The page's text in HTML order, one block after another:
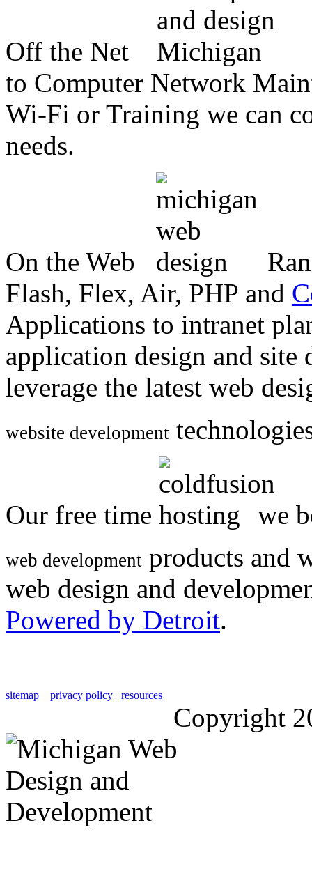
Off the Net
to Computer Network
Wi-Fi or Training we can
needs.
On the Web
Flash, Flex, Air, PHP and
Applications to intranet
application design and
leverage the latest web
website development
Our free time we
web development products and
web design and
Powered by Detroit.
sitemap privacy policy resources
Copyright